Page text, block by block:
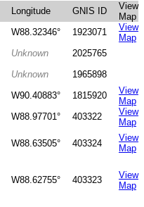
Longitude GNIS ID
View
Map
W88.32346° 1923071
View
Map
Unknown
2025765
Unknown
1965898
W90.40883° 1815920
View
Map
W88.97701° 403322
View
Map
W88.63505° 403324
View
Map
W88.62755° 403323
View
Map